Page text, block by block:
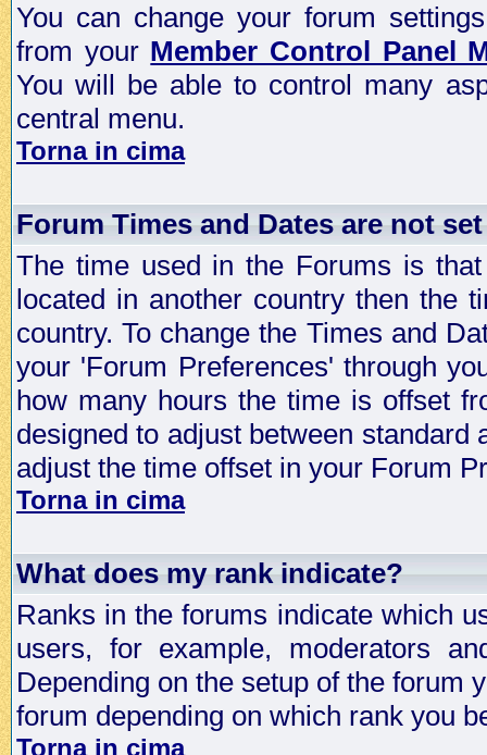
You can change your forum
from your Member Control Panel
You will be able to control many
central menu.
Torna in cima
Forum Times and Dates are not
The time used in the Forums is
located in another country then the
country. To change the Times and
your 'Forum Preferences' through
how many hours the time is offset
designed to adjust between
adjust the time offset in your Forum
Torna in cima
What does my rank indicate?
Ranks in the forums indicate which
users, for example, moderators
Depending on the setup of the forum
forum depending on which rank you
Torna in cima